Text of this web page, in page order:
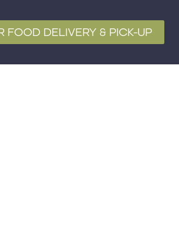
FOOD DELIVERY & PICK-UP